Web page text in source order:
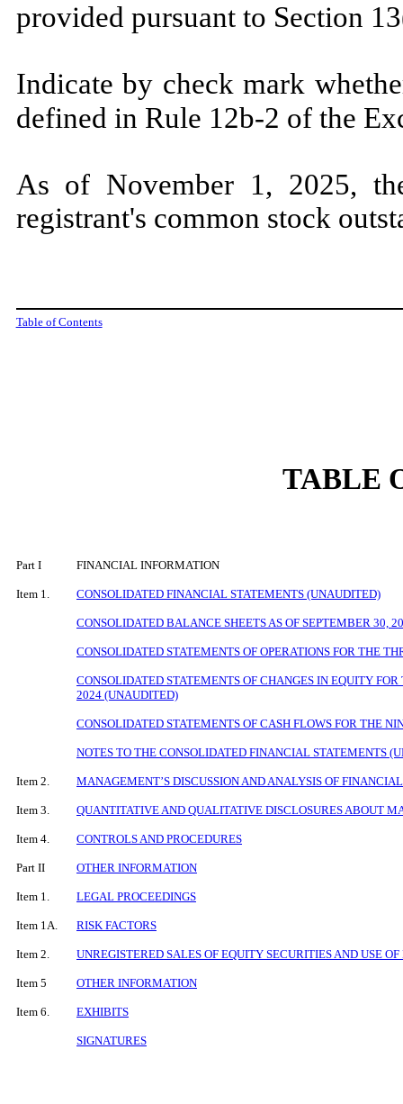
provided pursuant to Section
Indicate by check mark
defined in Rule 12b-2 of the
As of November 1, 2025,
registrant's common stock
Table of Contents
TABLE
Part I FINANCIAL INFORMATION
Item 1. CONSOLIDATED FINANCIAL STATEMENTS (UNAUDITED)
CONSOLIDATED BALANCE SHEETS AS OF SEPTEMBER 30,
CONSOLIDATED STATEMENTS OF OPERATIONS FOR THE
CONSOLIDATED STATEMENTS OF CHANGES IN EQUITY
2024 (UNAUDITED)
CONSOLIDATED STATEMENTS OF CASH FLOWS FOR THE
NOTES TO THE CONSOLIDATED FINANCIAL STATEMENTS
Item 2. MANAGEMENT’S DISCUSSION AND ANALYSIS OF
Item 3. QUANTITATIVE AND QUALITATIVE DISCLOSURES ABOUT
Item 4. CONTROLS AND PROCEDURES
Part II OTHER INFORMATION
Item 1. LEGAL PROCEEDINGS
Item 1A. RISK FACTORS
Item 2. UNREGISTERED SALES OF EQUITY SECURITIES AND USE OF
Item 5 OTHER INFORMATION
Item 6. EXHIBITS
SIGNATURES